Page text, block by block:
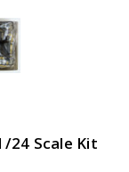
24 Scale Kit